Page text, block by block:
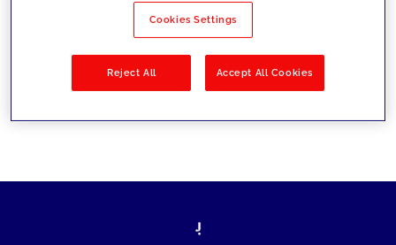
Filter by Solutions
Cookies Settings
Reject All Accept All Cookies